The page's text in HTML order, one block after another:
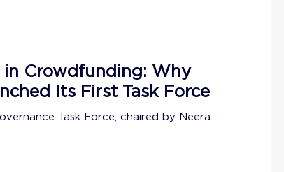
in Crowdfunding: Why
Its First Task Force
Task Force, chaired by Neera